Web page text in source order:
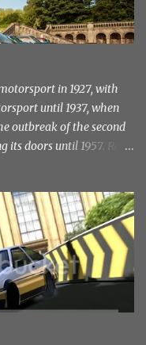
in 1927, with
until 1937, when
outbreak of the second
its doors until 1957. Race
an initial attempt to
of the Millenium
echoed across the
through the centre of
I reached the venue. I'd
my first time
the variety in the classic
show! I took a load of